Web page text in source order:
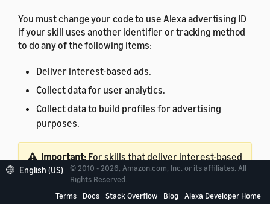
You must change your code to use Alexa advertising ID
if your skill uses another identifier or tracking method
to do any of the following items:
Deliver interest-based ads.
Collect data for user analytics.
Collect data to build profiles for advertising
purposes.
Important:For skills that deliver interest-based
ads, you must update the skill to use Alexa
advertising ID and comply with the Alexa
advertising ID policy.
English (US)
© 2010 - 2026, Amazon.com, Inc. or its affiliates. All
Rights Reserved.
Terms
Docs Stack Overflow Blog Alexa Developer Home